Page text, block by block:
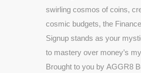
swirling cosmos of coins,
cosmic budgets, the
Signup stands as your
to mastery over money’s
Brought to you by AGGR8